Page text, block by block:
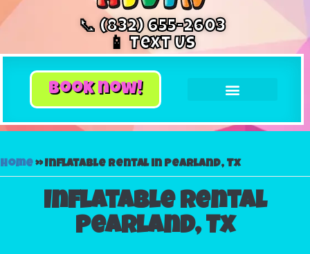
📞 (832) 655-2603
📱 Text Us
book now!
Home»Inflatable rental in Pearland, Tx
Inflatable rental
Pearland, Tx